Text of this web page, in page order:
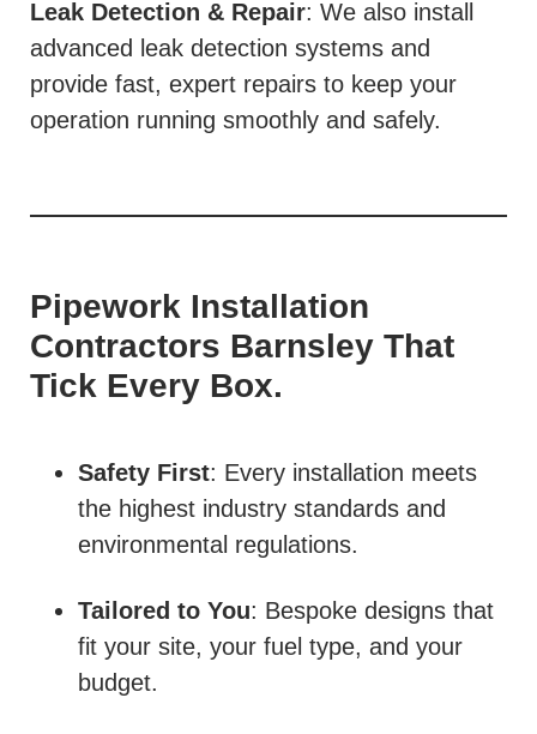
Leak Detection & Repair: We also install
advanced leak detection systems and
provide fast, expert repairs to keep your
operation running smoothly and safely.
Pipework Installation
Contractors Barnsley That
Tick Every Box.
Safety First: Every installation meets
the highest industry standards and
environmental regulations.
Tailored to You: Bespoke designs that
fit your site, your fuel type, and your
budget.